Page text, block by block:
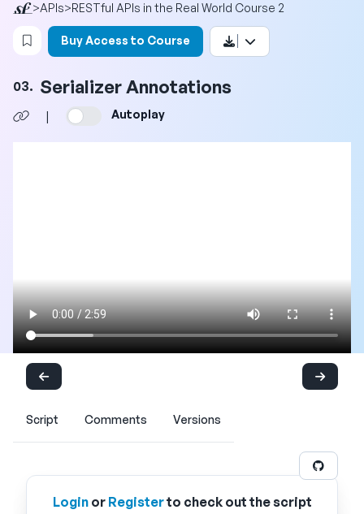
>APIs>RESTful APIs in the Real World Course 2
Login to bookmark this video
Buy Access to Course
03. Serializer Annotations
| Autoplay
Script Comments Versions
Loginor Registerto check out the script